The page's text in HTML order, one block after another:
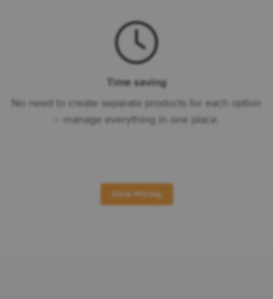
Time saving
No need to create separate products for each option
– manage everything in one place.
View Pricing